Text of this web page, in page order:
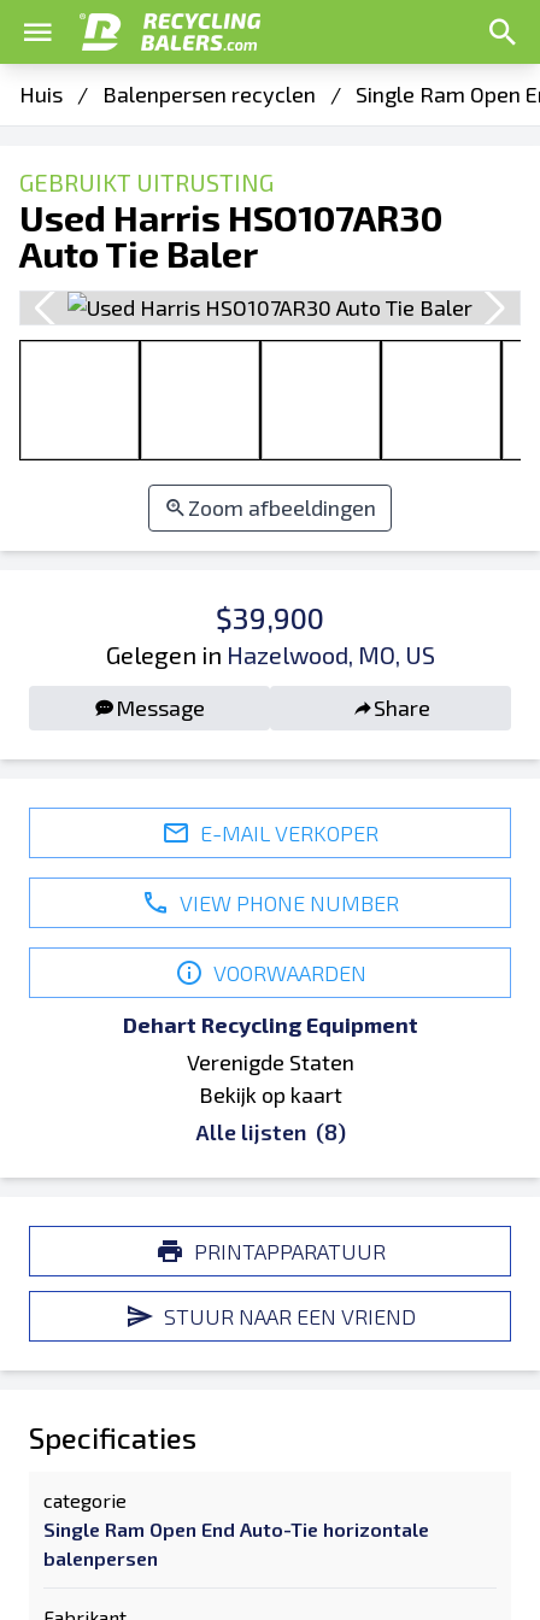
Huis / Balenpersen recyclen / Single Ram Open
GEBRUIKT UITRUSTING
Used Harris HSO107AR30
Auto Tie Baler
Zoom afbeeldingen
$39,900
Gelegen in Hazelwood, MO, US
Message Share
E-MAIL VERKOPER
VIEW PHONE NUMBER
VOORWAARDEN
Dehart Recycling Equipment
Verenigde Staten
Bekijk op kaart
Alle lijsten (8)
PRINTAPPARATUUR
STUUR NAAR EEN VRIEND
Specificaties
categorie
Single Ram Open End Auto-Tie horizontale
balenpersen